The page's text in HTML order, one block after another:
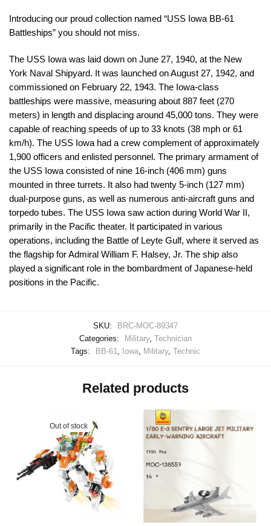
Introducing our proud collection named “USS Iowa BB-61
Battleships” you should not miss.
The USS Iowa was laid down on June 27, 1940, at the New
York Naval Shipyard. It was launched on August 27, 1942, and
commissioned on February 22, 1943. The Iowa-class
battleships were massive, measuring about 887 feet (270
meters) in length and displacing around 45,000 tons. They were
capable of reaching speeds of up to 33 knots (38 mph or 61
km/h). The USS Iowa had a crew complement of approximately
1,900 officers and enlisted personnel. The primary armament of
the USS Iowa consisted of nine 16-inch (406 mm) guns
mounted in three turrets. It also had twenty 5-inch (127 mm)
dual-purpose guns, as well as numerous anti-aircraft guns and
torpedo tubes. The USS Iowa saw action during World War II,
primarily in the Pacific theater. It participated in various
operations, including the Battle of Leyte Gulf, where it served as
the flagship for Admiral William F. Halsey, Jr. The ship also
played a significant role in the bombardment of Japanese-held
positions in the Pacific.
SKU:
BRC-MOC-89347
Categories:
Military, Technician
Tags:
BB-61, Iowa, Military, Technic
Related products
Out of stock